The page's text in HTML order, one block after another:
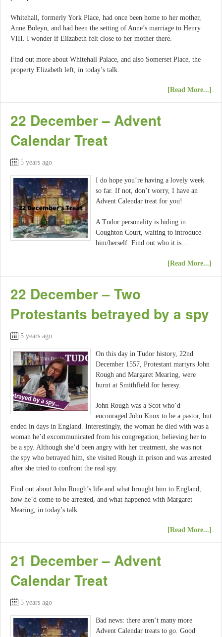
Whitehall, formerly York Place, had once been home to her mother,
Anne Boleyn, and had been the setting of Anne’s marriage to Henry
VIII. I wonder if Elizabeth felt close to her mother there.
Find out more about Whitehall Palace, and also Somerset Place, the
property Elizabeth left, in today’s talk.
[Read More...]
22 December – Advent
Calendar Treat
5 years ago
I do hope you’re having a lovely week
so far. If not, don’t worry, I have an
Advent Calendar treat for you!
A Tudor personality is hiding in
Coughton Court, waiting to introduce
him/herself. Find out who it is…
[Read More...]
22 December – Two
Protestants betrayed by a spy
5 years ago
On this day in Tudor history, 22nd
December 1557, Protestant martyrs John
Rough and Margaret Mearing, were
burnt at Smithfield for heresy.
John Rough was a Scot who’d
encouraged John Knox to be a pastor, but
ended in days in England. Interestingly, the woman he died with was a
woman he’d excommunicated from his congregation, believing her to
be a spy. Although she’d been angry with her treatment, she was not
the spy who betrayed him, she visited Rough in prison and was arrested
after she tried to confront the real spy.
Find out about John Rough’s life and what brought him to England,
how he’d come to be arrested, and what happened with Margaret
Mearing, in today’s talk.
[Read More...]
21 December – Advent
Calendar Treat
5 years ago
Bad news: there aren’t many more
Advent Calendar treats to go. Good